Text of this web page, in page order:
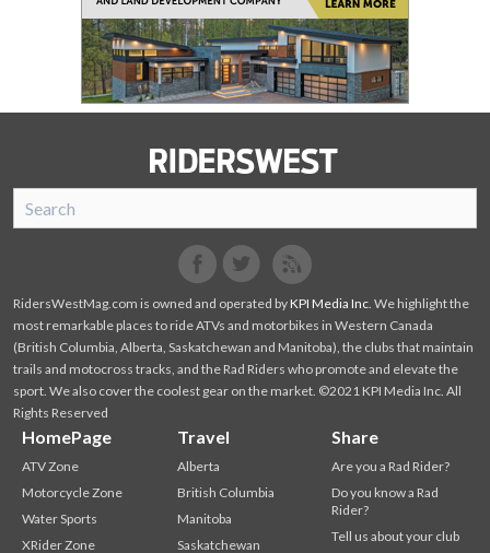
SnoRiders
Facebook
Twitter
RidersWestMag.com is owned and operated byKPI Media Inc. We highlight the
most remarkable places to ride ATVs and motorbikes in Western Canada
(British Columbia, Alberta, Saskatchewan and Manitoba), the clubs that maintain
trails and motocross tracks, and the Rad Riders who promote and elevate the
sport. We also cover the coolest gear on the market. ©2021 KPI Media Inc. All
Rights Reserved
HomePage
ATV Zone
Motorcycle Zone
Water Sports
XRider Zone
Travel
Alberta
British Columbia
Manitoba
Saskatchewan
Share
Are you a Rad Rider?
Do you know a Rad
Rider?
Tell us about your club